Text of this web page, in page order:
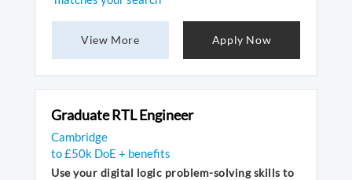
View More Apply Now
Graduate RTL Engineer
Cambridge
to £50k DoE + benefits
Use your digital logic problem-solving skills to